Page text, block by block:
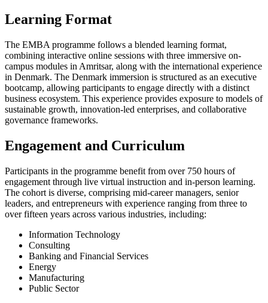
Learning Format
The EMBA programme follows a blended learning format,
combining interactive online sessions with three immersive on-
campus modules in Amritsar, along with the international experience
in Denmark. The Denmark immersion is structured as an executive
bootcamp, allowing participants to engage directly with a distinct
business ecosystem. This experience provides exposure to models of
sustainable growth, innovation-led enterprises, and collaborative
governance frameworks.
Engagement and Curriculum
Participants in the programme benefit from over 750 hours of
engagement through live virtual instruction and in-person learning.
The cohort is diverse, comprising mid-career managers, senior
leaders, and entrepreneurs with experience ranging from three to
over fifteen years across various industries, including:
Information Technology
Consulting
Banking and Financial Services
Energy
Manufacturing
Public Sector